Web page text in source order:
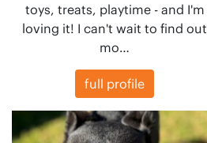
toys, treats, playtime - and I'm
loving it! I can't wait to find out
mo…
full profile